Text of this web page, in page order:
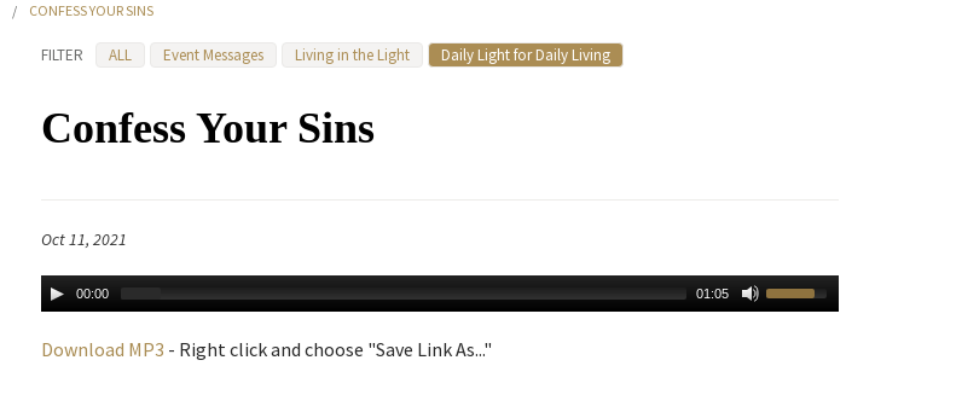
/ CONFESS YOUR SINS
FILTER ALL Event Messages Living in the Light Daily Light for Daily Living
Confess Your Sins
Oct 11, 2021
00:00 01:05
Download MP3 - Right click and choose "Save Link As..."